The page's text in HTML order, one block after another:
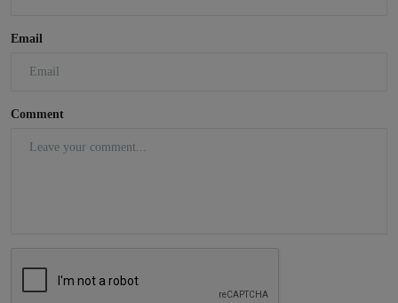
Email
Comment